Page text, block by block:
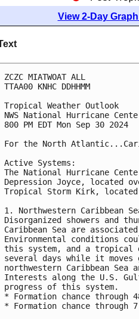
View 2-Day
ZCZC MIATWOAT ALL
TTAA00 KNHC DDHHMM
Tropical Weather Outlook
NWS National Hurricane
800 PM EDT Mon Sep 30 2024
For the North
Active Systems:
The National Hurricane
Depression Joyce, located
Tropical Storm Kirk,
1. Northwestern Caribbean
Disorganized showers and
Caribbean Sea are
Environmental conditions
this system, and a tropical
several days while it
northwestern Caribbean
Interests along the U.S.
progress of this system.
* Formation chance
* Formation chance through